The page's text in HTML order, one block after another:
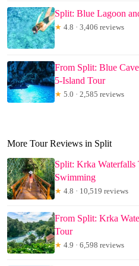
Split: Blue Lagoon
★ 4.8 · 3,406 reviews
From Split: Blue
5-Island Tour
★ 5.0 · 2,585 reviews
More Tour Reviews in Split
Split: Krka Waterfalls
Swimming
★ 4.8 · 10,519 reviews
From Split: Krka
Tour
★ 4.9 · 6,598 reviews